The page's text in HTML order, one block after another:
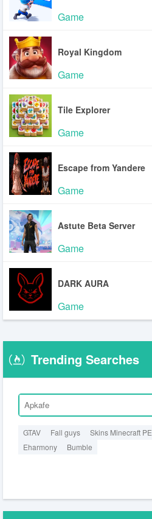
Game
Royal Kingdom
Game
Tile Explorer
Game
Escape from Yandere
Game
Astute Beta Server
Game
DARK AURA
Game
Trending Searches
GTAV Fall guys Skins Minecraft PE
Eharmony
Bumble